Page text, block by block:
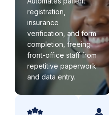
registration,
insurance
verification, and form
completion, freeing
front-office staff from
repetitive paperwork
and data entry.